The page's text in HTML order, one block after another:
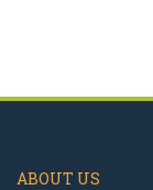
ABOUT US